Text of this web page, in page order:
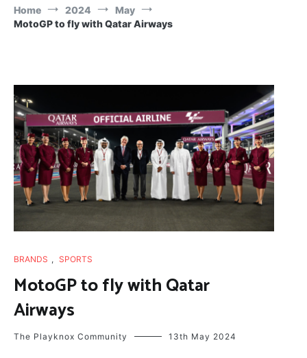
Home 2024
May
MotoGP to fly with Qatar Airways
BRANDS , SPORTS
MotoGP to fly with Qatar
Airways
The Playknox Community 13th May 2024